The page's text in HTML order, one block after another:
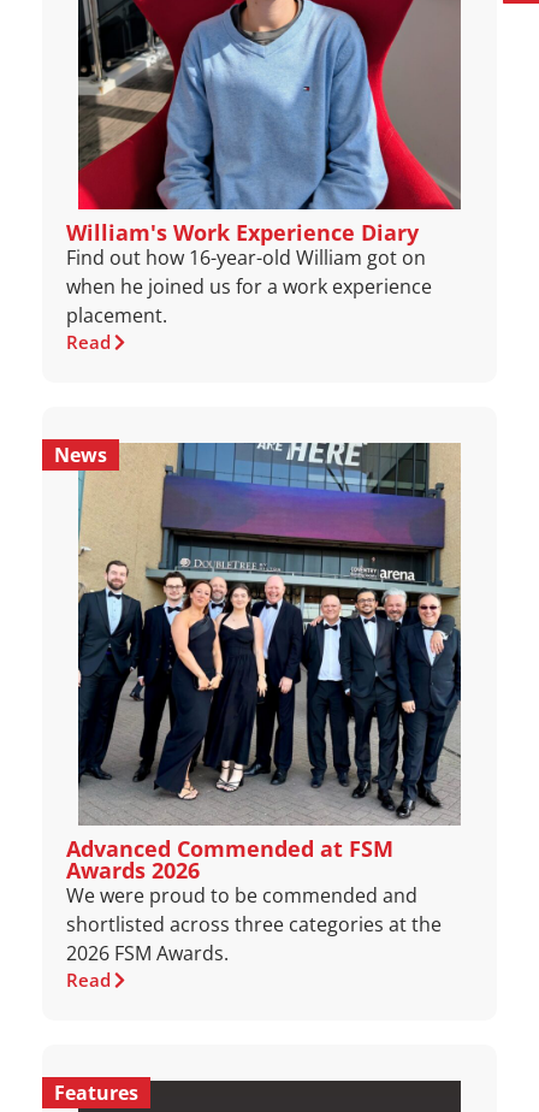
William's Work Experience Diary
Find out how 16-year-old William got on
when he joined us for a work experience
placement.
Read
News
Advanced Commended at FSM
Awards 2026
We were proud to be commended and
shortlisted across three categories at the
2026 FSM Awards.
Read
Features